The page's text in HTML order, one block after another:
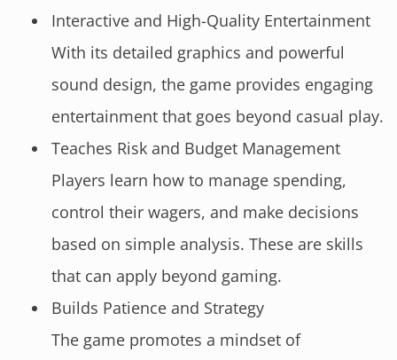
Interactive and High-Quality Entertainment
With its detailed graphics and powerful
sound design, the game provides engaging
entertainment that goes beyond casual play.
Teaches Risk and Budget Management
Players learn how to manage spending,
control their wagers, and make decisions
based on simple analysis. These are skills
that can apply beyond gaming.
Builds Patience and Strategy
The game promotes a mindset of